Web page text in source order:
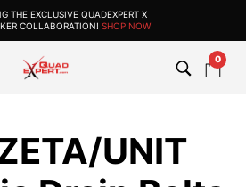
THE EXCLUSIVE QUADEXPERT X
COLLABORATION! SHOP NOW
0
UNIT